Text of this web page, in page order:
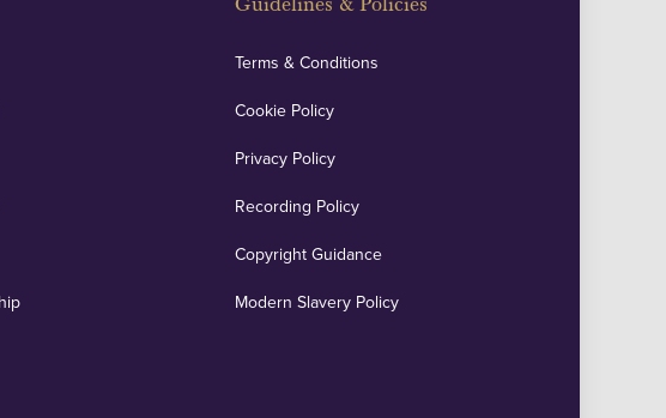
Terms & Conditions
Cookie Policy
Privacy Policy
Recording Policy
Copyright Guidance
Modern Slavery Policy